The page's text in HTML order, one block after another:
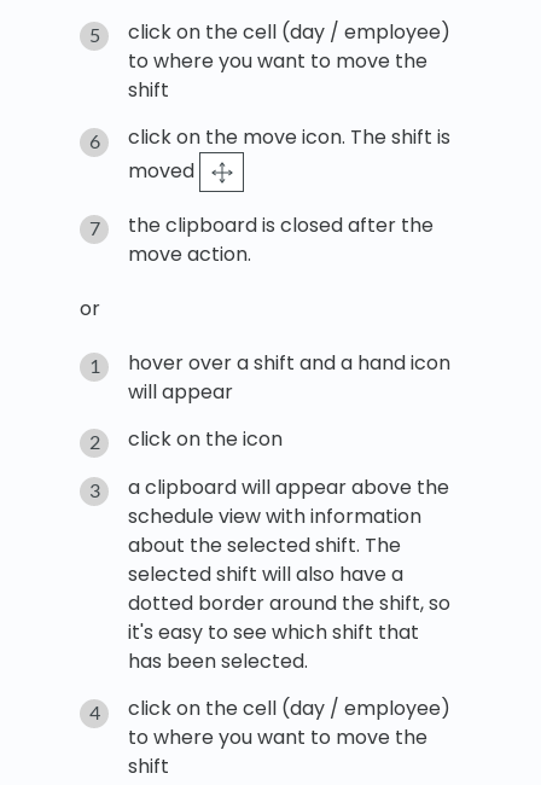
click on the cell (day / employee)
to where you want to move the
shift
click on the move icon. The shift is
moved
the clipboard is closed after the
move action.
or
hover over a shift and a hand icon
will appear
click on the icon
a clipboard will appear above the
schedule view with information
about the selected shift. The
selected shift will also have a
dotted border around the shift, so
it's easy to see which shift that
has been selected.
click on the cell (day / employee)
to where you want to move the
shift